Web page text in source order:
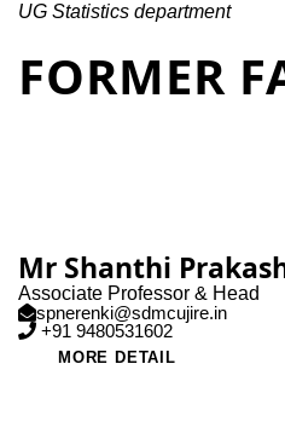
UG Statistics department
FORMER
Mr Shanthi
Associate Professor & Head
spnerenki@sdmcujire.in
+91 9480531602
MORE DETAIL